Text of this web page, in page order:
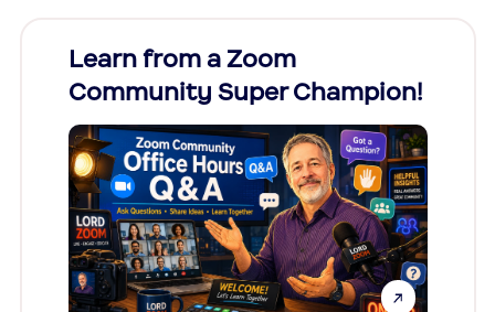
Learn from a Zoom
Community Super Champion!